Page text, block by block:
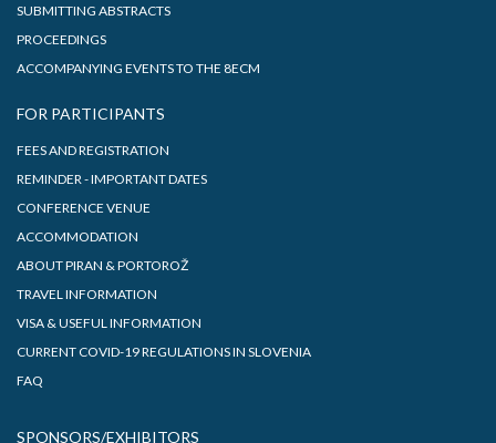
SUBMITTING ABSTRACTS
PROCEEDINGS
ACCOMPANYING EVENTS TO THE 8ECM
FOR PARTICIPANTS
FEES AND REGISTRATION
REMINDER - IMPORTANT DATES
CONFERENCE VENUE
ACCOMMODATION
ABOUT PIRAN & PORTOROŽ
TRAVEL INFORMATION
VISA & USEFUL INFORMATION
CURRENT COVID-19 REGULATIONS IN SLOVENIA
FAQ
SPONSORS/EXHIBITORS